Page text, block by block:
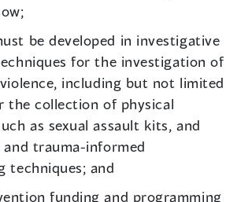
be developed in investigative
for the investigation of
including but not limited
the collection of physical
as sexual assault kits, and
and trauma-informed
techniques; and
funding and programming